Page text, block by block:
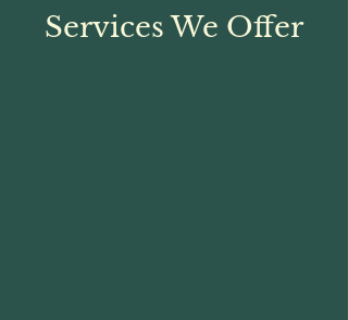
Services We Offer